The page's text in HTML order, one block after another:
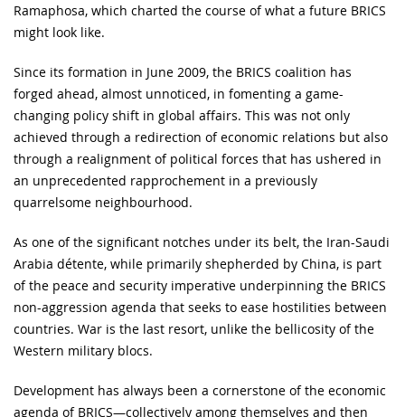
Ramaphosa, which charted the course of what a future BRICS
might look like.
Since its formation in June 2009, the BRICS coalition has
forged ahead, almost unnoticed, in fomenting a game-
changing policy shift in global affairs. This was not only
achieved through a redirection of economic relations but also
through a realignment of political forces that has ushered in
an unprecedented rapprochement in a previously
quarrelsome neighbourhood.
As one of the significant notches under its belt, the Iran-Saudi
Arabia détente, while primarily shepherded by China, is part
of the peace and security imperative underpinning the BRICS
non-aggression agenda that seeks to ease hostilities between
countries. War is the last resort, unlike the bellicosity of the
Western military blocs.
Development has always been a cornerstone of the economic
agenda of BRICS—collectively among themselves and then